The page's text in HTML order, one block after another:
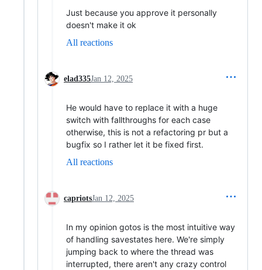
Just because you approve it personally
doesn't make it ok
All reactions
elad335Jan 12, 2025
He would have to replace it with a huge
switch with fallthroughs for each case
otherwise, this is not a refactoring pr but a
bugfix so I rather let it be fixed first.
All reactions
capriotsJan 12, 2025
In my opinion gotos is the most intuitive way
of handling savestates here. We're simply
jumping back to where the thread was
interrupted, there aren't any crazy control